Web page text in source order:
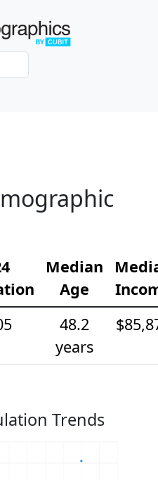
Median
Age
48.2
years
Trends